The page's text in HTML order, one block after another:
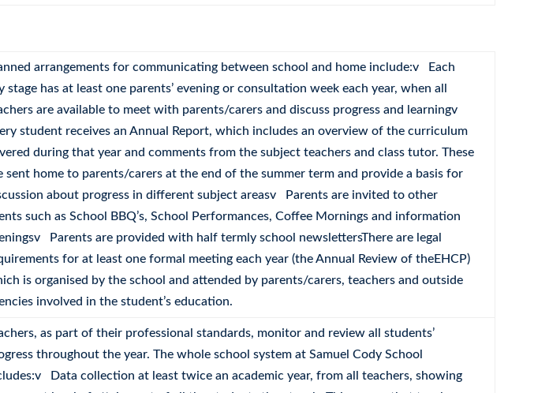
arrangements for communicating between school and home include:v Each
stage has at least one parents’ evening or consultation week each year, when all
are available to meet with parents/carers and discuss progress and learningv
student receives an Annual Report, which includes an overview of the curriculum
during that year and comments from the subject teachers and class tutor. These
sent home to parents/carers at the end of the summer term and provide a basis for
about progress in different subject areasv Parents are invited to other
such as School BBQ’s, School Performances, Coffee Mornings and information
Parents are provided with half termly school newslettersThere are legal
for at least one formal meeting each year (the Annual Review of theEHCP)
is organised by the school and attended by parents/carers, teachers and outside
involved in the student’s education.
as part of their professional standards, monitor and review all students’
throughout the year. The whole school system at Samuel Cody School
Data collection at least twice an academic year, from all teachers, showing